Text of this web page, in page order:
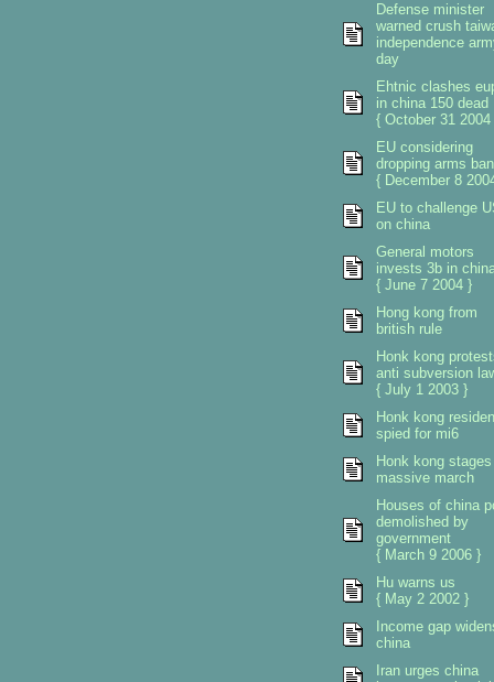
Defense minister
warned crush
independence
day
Ehtnic clashes
in china 150 dead
{ October 31 2004
EU considering
dropping arms ban
{ December 8
EU to challenge
on china
General motors
invests 3b in
{ June 7 2004 }
Hong kong from
british rule
Honk kong
anti subversion
{ July 1 2003 }
Honk kong
spied for mi6
Honk kong stages
massive march
Houses of china
demolished by
government
{ March 9 2006 }
Hu warns us
{ May 2 2002 }
Income gap
china
Iran urges china